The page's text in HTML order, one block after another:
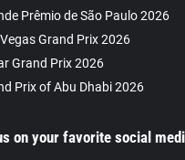
Prêmio de São Paulo 2026
Grand Prix 2026
Grand Prix 2026
Prix of Abu Dhabi 2026
on your favorite social